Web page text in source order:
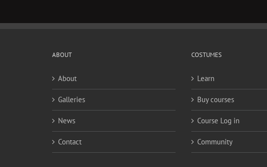
ABOUT
About
Galleries
News
Contact
COSTUMES
Learn
Buy courses
Course Log in
Community